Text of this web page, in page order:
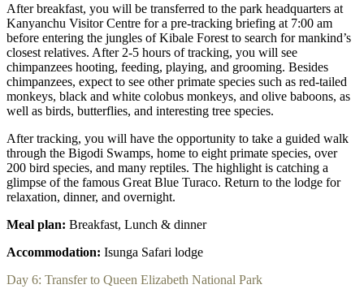
After breakfast, you will be transferred to the park headquarters at
Kanyanchu Visitor Centre for a pre-tracking briefing at 7:00 am
before entering the jungles of Kibale Forest to search for mankind’s
closest relatives. After 2-5 hours of tracking, you will see
chimpanzees hooting, feeding, playing, and grooming. Besides
chimpanzees, expect to see other primate species such as red-tailed
monkeys, black and white colobus monkeys, and olive baboons, as
well as birds, butterflies, and interesting tree species.
After tracking, you will have the opportunity to take a guided walk
through the Bigodi Swamps, home to eight primate species, over
200 bird species, and many reptiles. The highlight is catching a
glimpse of the famous Great Blue Turaco. Return to the lodge for
relaxation, dinner, and overnight.
Meal plan: Breakfast, Lunch & dinner
Accommodation: Isunga Safari lodge
Day 6: Transfer to Queen Elizabeth National Park